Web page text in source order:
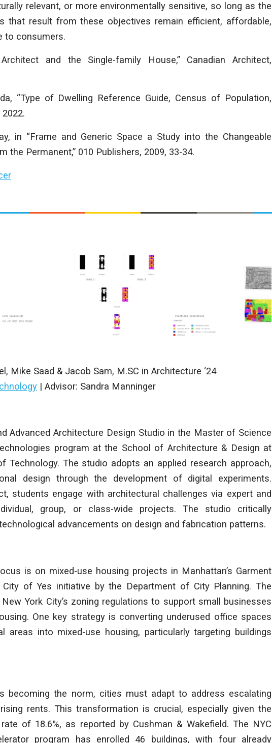
relevant, or more environmentally sensitive, so long as the
that result from these objectives remain efficient, affordable,
to consumers.
and the Single-family House,” Canadian Architect,
“Type of Dwelling Reference Guide, Census of Population,
in “Frame and Generic Space a Study into the Changeable
the Permanent,” 010 Publishers, 2009, 33-34.
Mike Saad & Jacob Sam, M.SC in Architecture ‘24
| Advisor: Sandra Manninger
Advanced Architecture Design Studio in the Master of Science
program at the School of Architecture & Design at
Technology. The studio adopts an applied research approach,
design through the development of digital experiments.
students engage with architectural challenges via expert and
group, or class-wide projects. The studio critically
advancements on design and fabrication patterns.
is on mixed-use housing projects in Manhattan’s Garment
of Yes initiative by the Department of City Planning. The
York City’s zoning regulations to support small businesses
One key strategy is converting underused office spaces
areas into mixed-use housing, particularly targeting buildings
becoming the norm, cities must adapt to address escalating
rents. This transformation is crucial, especially given the
of 18.6%, as reported by Cushman & Wakefield. The NYC
program has enrolled 46 buildings, with four already